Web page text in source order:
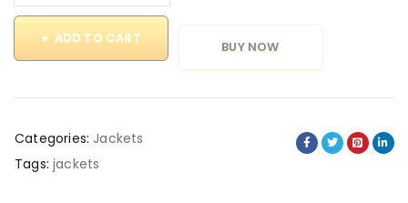
ADD TO CART
BUY NOW
Categories: Jackets
Tags: jackets